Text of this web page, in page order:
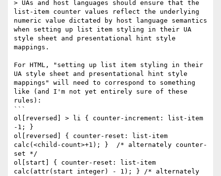
> UAs and host languages should ensure that the
list-item counter values reflect the underlying
numeric value dictated by host language semantics
when setting up list item styling in their UA
style sheet and presentational hint style
mappings.
For HTML, "setting up list item styling in their
UA style sheet and presentational hint style
mappings" will need to correspond to something
like (and I'm not yet entirely sure of these
rules):
```
ol[reversed] > li { counter-increment: list-item
-1; }
ol[reversed] { counter-reset: list-item
calc(<child-count>+1); }  /* alternately counter-
set */
ol[start] { counter-reset: list-item
calc(attr(start integer) - 1); } /* alternately